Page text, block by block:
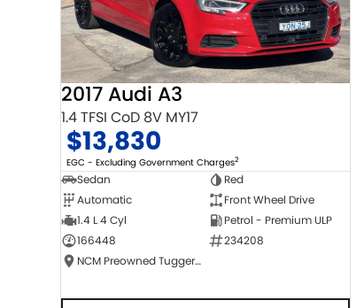
2017 Audi A3
1.4 TFSI CoD 8V MY17
$13,830
EGC - Excluding Government Charges2
Sedan
Red
Automatic
Front Wheel Drive
1.4 L 4 Cyl
Petrol - Premium ULP
166448
234208
NCM Preowned Tuggeranong